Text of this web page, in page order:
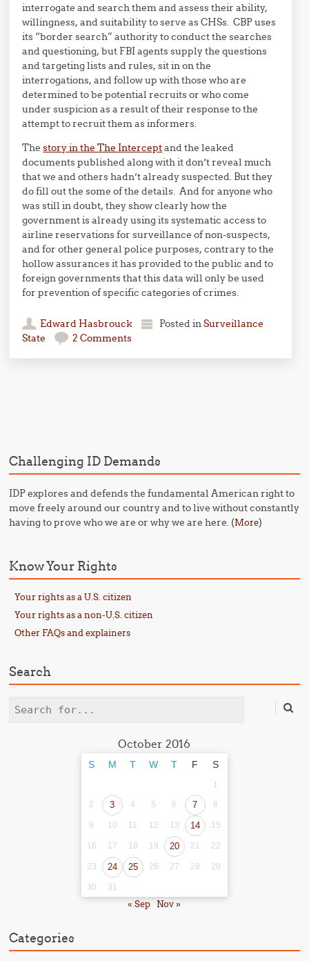
interrogate and search them and assess their ability,
willingness, and suitability to serve as CHSs. CBP uses
its “border search” authority to conduct the searches
and questioning, but FBI agents supply the questions
and targeting lists and rules, sit in on the
interrogations, and follow up with those who are
determined to be potential recruits or who come
under suspicion as a result of their response to the
attempt to recruit them as informers.
Thestory in the The Interceptand the leaked
documents published along with it don’t reveal much
that we and others hadn’t already suspected. But they
do fill out the some of the details. And for anyone who
was still in doubt, they show clearly how the
government is already using its systematic access to
airline reservations for surveillance of non-suspects,
and for other general police purposes, contrary to the
hollow assurances it has provided to the public and to
foreign governments that this data will only be used
for prevention of specific categories of crimes.
Edward Hasbrouck Posted inSurveillance
State
2 Comments
Challenging ID Demands
IDP explores and defends the fundamental American right to
move freely around our country and to live without constantly
having to prove who we are or why we are here. (More)
Know Your Rights
Your rights as a U.S. citizen
Your rights as a non-U.S. citizen
Other FAQs and explainers
Search
Search
October 2016
S M T W T F S
1
2
3 4 5 6 7 8
9 10 11 12 13 14 15
16 17 18 19 20 21 22
23 24 25 26 27 28 29
30 31
« Sep Nov »
Categories